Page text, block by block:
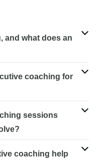
and what does an
coaching for
sessions
coaching help